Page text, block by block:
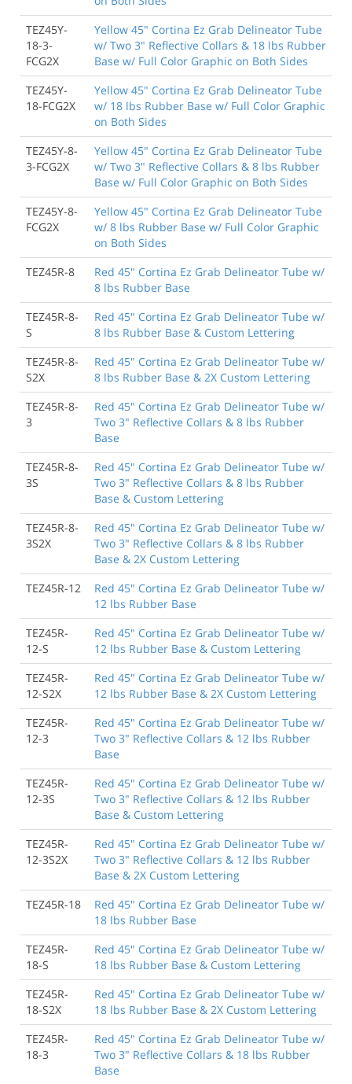
TEZ45Y-
18-3-
FCG2X
Yellow 45" Cortina Ez Grab Delineator Tube
w/ Two 3" Reflective Collars & 18 lbs Rubber
Base w/ Full Color Graphic on Both Sides
TEZ45Y-
18-FCG2X
Yellow 45" Cortina Ez Grab Delineator Tube
w/ 18 lbs Rubber Base w/ Full Color Graphic
on Both Sides
TEZ45Y-8-
3-FCG2X
Yellow 45" Cortina Ez Grab Delineator Tube
w/ Two 3" Reflective Collars & 8 lbs Rubber
Base w/ Full Color Graphic on Both Sides
TEZ45Y-8-
FCG2X
Yellow 45" Cortina Ez Grab Delineator Tube
w/ 8 lbs Rubber Base w/ Full Color Graphic
on Both Sides
TEZ45R-8
Red 45" Cortina Ez Grab Delineator Tube w/
8 lbs Rubber Base
TEZ45R-8-
S
Red 45" Cortina Ez Grab Delineator Tube w/
8 lbs Rubber Base & Custom Lettering
TEZ45R-8-
S2X
Red 45" Cortina Ez Grab Delineator Tube w/
8 lbs Rubber Base & 2X Custom Lettering
TEZ45R-8-
3
Red 45" Cortina Ez Grab Delineator Tube w/
Two 3" Reflective Collars & 8 lbs Rubber
Base
TEZ45R-8-
3S
Red 45" Cortina Ez Grab Delineator Tube w/
Two 3" Reflective Collars & 8 lbs Rubber
Base & Custom Lettering
TEZ45R-8-
3S2X
Red 45" Cortina Ez Grab Delineator Tube w/
Two 3" Reflective Collars & 8 lbs Rubber
Base & 2X Custom Lettering
TEZ45R-12
Red 45" Cortina Ez Grab Delineator Tube w/
12 lbs Rubber Base
TEZ45R-
12-S
Red 45" Cortina Ez Grab Delineator Tube w/
12 lbs Rubber Base & Custom Lettering
TEZ45R-
12-S2X
Red 45" Cortina Ez Grab Delineator Tube w/
12 lbs Rubber Base & 2X Custom Lettering
TEZ45R-
12-3
Red 45" Cortina Ez Grab Delineator Tube w/
Two 3" Reflective Collars & 12 lbs Rubber
Base
TEZ45R-
12-3S
Red 45" Cortina Ez Grab Delineator Tube w/
Two 3" Reflective Collars & 12 lbs Rubber
Base & Custom Lettering
TEZ45R-
12-3S2X
Red 45" Cortina Ez Grab Delineator Tube w/
Two 3" Reflective Collars & 12 lbs Rubber
Base & 2X Custom Lettering
TEZ45R-18
Red 45" Cortina Ez Grab Delineator Tube w/
18 lbs Rubber Base
TEZ45R-
18-S
Red 45" Cortina Ez Grab Delineator Tube w/
18 lbs Rubber Base & Custom Lettering
TEZ45R-
18-S2X
Red 45" Cortina Ez Grab Delineator Tube w/
18 lbs Rubber Base & 2X Custom Lettering
TEZ45R-
18-3
Red 45" Cortina Ez Grab Delineator Tube w/
Two 3" Reflective Collars & 18 lbs Rubber
Base